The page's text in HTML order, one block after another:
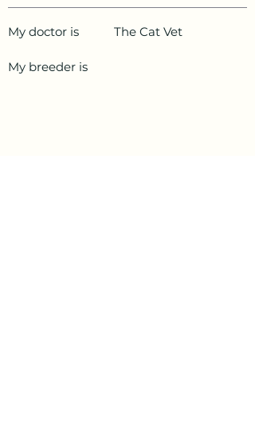
My doctor is The Cat Vet
My breeder is